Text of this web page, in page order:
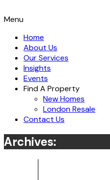
Menu
Home
About Us
Our Services
Insights
Events
Find A Property
New Homes
London Resale
Contact Us
Archives: